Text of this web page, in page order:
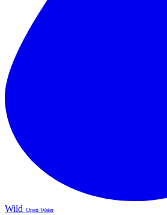
Wild Open Water